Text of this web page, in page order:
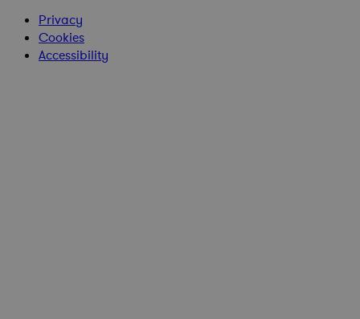
Privacy
Cookies
Accessibility